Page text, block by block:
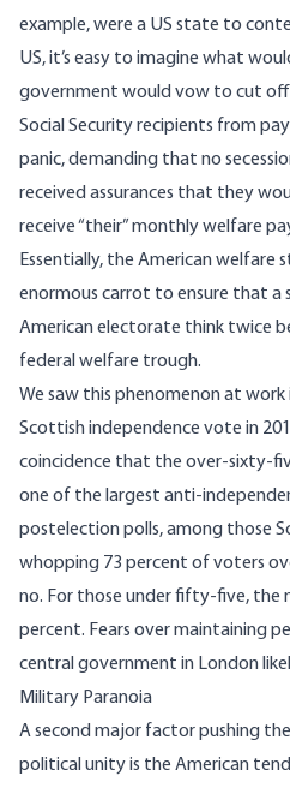
example, were a US state to
US, it’s easy to imagine what
government would vow to cut off
Social Security recipients from
panic, demanding that no
received assurances that they
receive “their” monthly welfare
Essentially, the American welfare
enormous carrot to ensure that a
American electorate think twice
federal welfare trough.
We saw this phenomenon at
Scottish independence vote in
coincidence that the over-sixty-
one of the largest anti-
postelection polls, among those
whopping 73 percent of voters
no. For those under fifty-five, the
percent. Fears over maintaining
central government in London
Military Paranoia
A second major factor pushing
political unity is the American